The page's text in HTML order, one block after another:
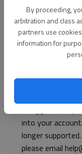
By proceeding,
arbitration and class
partners use
information for
Don't have an
into your
longer
please email